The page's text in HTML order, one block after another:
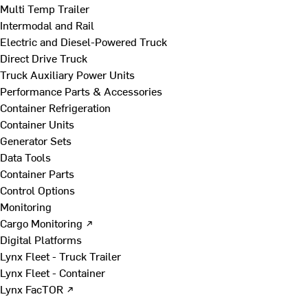
Multi Temp Trailer
Intermodal and Rail
Electric and Diesel-Powered Truck
Direct Drive Truck
Truck Auxiliary Power Units
Performance Parts & Accessories
Container Refrigeration
Container Units
Generator Sets
Data Tools
Container Parts
Control Options
Monitoring
Cargo Monitoring ↗
Digital Platforms
Lynx Fleet - Truck Trailer
Lynx Fleet - Container
Lynx FacTOR ↗